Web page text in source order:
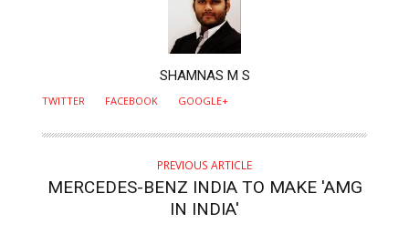
SHAMNAS M S
TWITTER FACEBOOK GOOGLE+
PREVIOUS ARTICLE
MERCEDES-BENZ INDIA TO MAKE 'AMG
IN INDIA'